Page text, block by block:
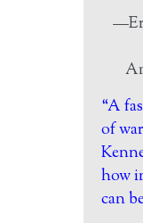
“A
of
how
can